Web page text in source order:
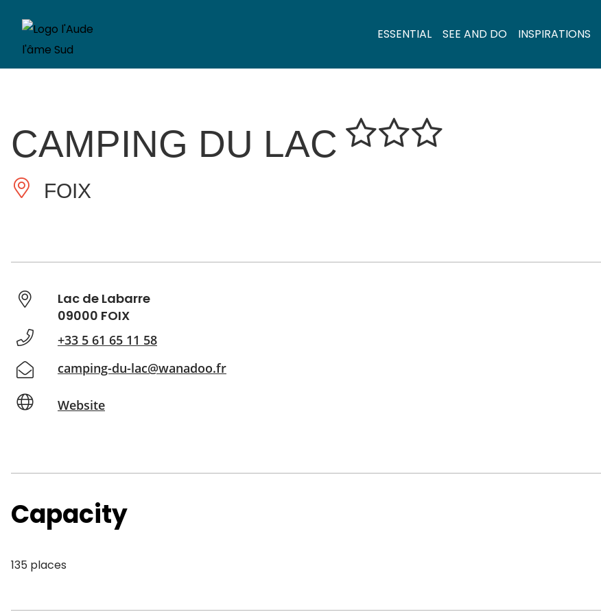
ESSENTIAL SEE AND DO INSPIRATIONS
CAMPING DU LAC
FOIX
Lac de Labarre
09000 FOIX
+33 5 61 65 11 58
camping-du-lac@wanadoo.fr
Website
Capacity
135 places